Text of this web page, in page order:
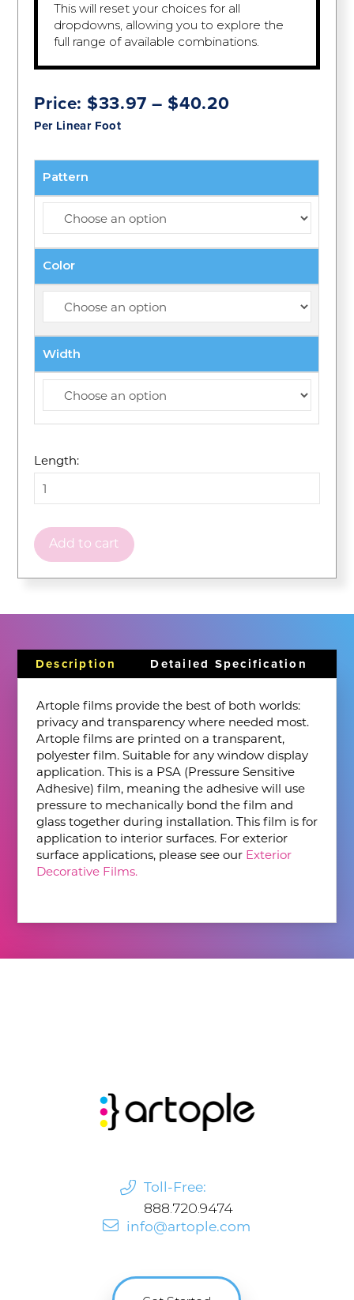
This will reset your choices for all
dropdowns, allowing you to explore the
full range of available combinations.
Price:$33.97 – $40.20Price
through
Per Linear Foot
Pattern
Color
Width
Length:
Add to cart
Description Detailed Specification
Artople films provide the best of both worlds:
privacy and transparency where needed most.
Artople films are printed on a transparent,
polyester film. Suitable for any window display
application. This is a PSA (Pressure Sensitive
Adhesive) film, meaning the adhesive will use
pressure to mechanically bond the film and
glass together during installation. This film is for
application to interior surfaces. For exterior
surface applications, please see our Exterior
Decorative Films.
Toll-Free:
888.720.9474
info@artople.com